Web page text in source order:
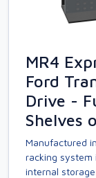
MR4
Ford
Drive -
Shelves
Manufactured
racking system
internal